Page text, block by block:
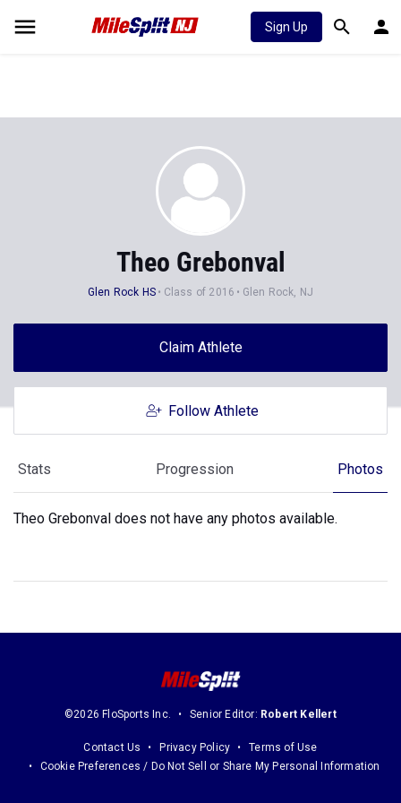
Sign Up
Theo Grebonval
Glen Rock HS Class of 2016 Glen Rock, NJ
Claim Athlete
Follow Athlete
Stats Progression Photos
Theo Grebonval does not have any photos available.
©2026 FloSports Inc. Senior Editor: Robert Kellert
Contact Us Privacy Policy
Terms of Use
Cookie Preferences / Do Not Sell or Share My Personal Information